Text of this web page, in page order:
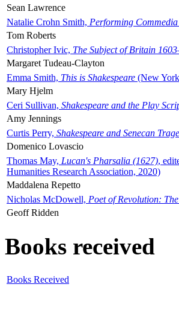
Sean Lawrence
Natalie Crohn Smith, Performing
Tom Roberts
Christopher Ivic, The Subject of Britain
Margaret Tudeau-Clayton
Emma Smith, This is Shakespeare (New
Mary Hjelm
Ceri Sullivan, Shakespeare and the Play
Amy Jennings
Curtis Perry, Shakespeare and Senecan
Domenico Lovascio
Thomas May, Lucan's Pharsalia (1627),
Humanities Research Association, 2020)
Maddalena Repetto
Nicholas McDowell, Poet of Revolution:
Geoff Ridden
Books received
Books Received